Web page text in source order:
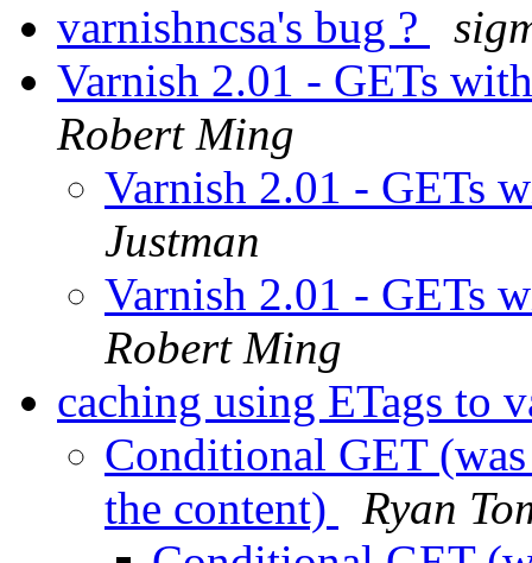
varnishncsa's bug ?
Varnish 2.01 - GETs
Robert Ming
Varnish 2.01 - GETs
Justman
Varnish 2.01 - GETs
Robert Ming
caching using ETags to
Conditional GET
the content)
Ryan